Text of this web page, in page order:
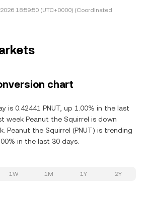
18:59:50 (UTC+0000) (Coordinated
chart
is 0.42441 PNUT, up 1.00% in the last
week Peanut the Squirrel is down
Peanut the Squirrel (PNUT) is trending
in the last 30 days.
1W 1M 1Y 2Y